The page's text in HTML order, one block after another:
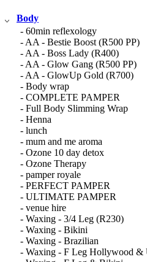
Body
- 60min reflexology
- AA - Bestie Boost (R500 PP)
- AA - Boss Lady (R400)
- AA - Glow Gang (R500 PP)
- AA - GlowUp Gold (R700)
- Body wrap
- COMPLETE PAMPER
- Full Body Slimming Wrap
- Henna
- lunch
- mum and me aroma
- Ozone 10 day detox
- Ozone Therapy
- pamper royale
- PERFECT PAMPER
- ULTIMATE PAMPER
- venue hire
- Waxing - 3/4 Leg (R230)
- Waxing - Bikini
- Waxing - Brazilian
- Waxing - F Leg Hollywood &